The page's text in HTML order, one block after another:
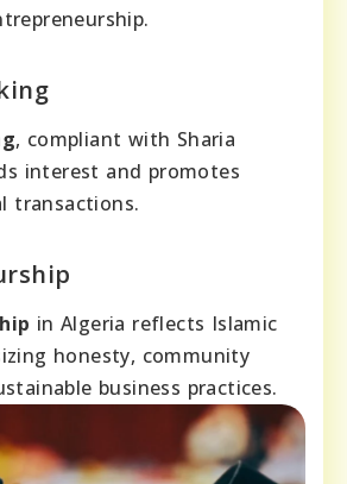
, compliant with Sharia
interest and promotes
transactions.
in Algeria reflects Islamic
honesty, community
business practices.